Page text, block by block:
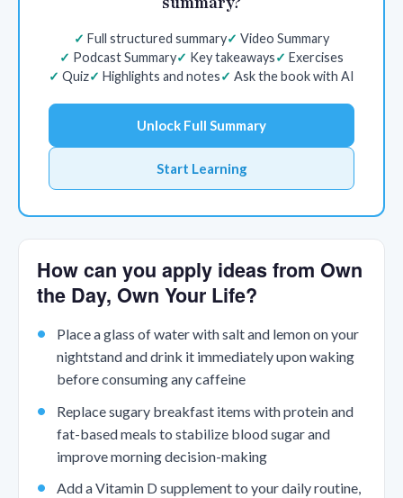
Full structured summary
Video Summary
Podcast Summary
Key takeaways
Exercises
Quiz
Highlights and notes Ask the book with AI
Unlock Full Summary
Start Learning
How can you apply ideas from Own
the Day, Own Your Life?
Place a glass of water with salt and lemon on your
nightstand and drink it immediately upon waking
before consuming any caffeine
Replace sugary breakfast items with protein and
fat-based meals to stabilize blood sugar and
improve morning decision-making
Add a Vitamin D supplement to your daily routine,